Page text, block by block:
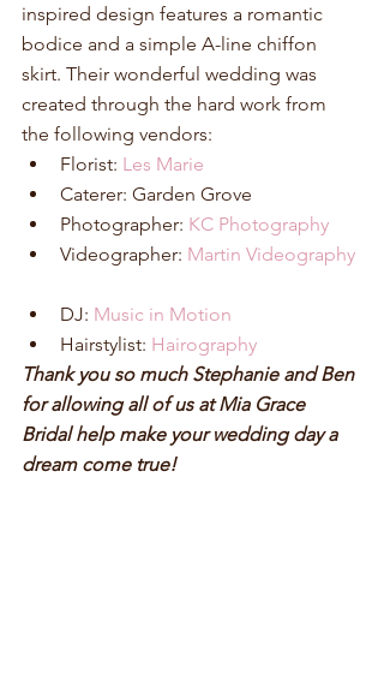
inspired design features a romantic
bodice and a simple A-line chiffon
skirt. Their wonderful wedding was
created through the hard work from
the following vendors:
Florist: Les Marie
Caterer: Garden Grove
Photographer: KC Photography
Videographer: Martin Videography
DJ: Music in Motion
Hairstylist: Hairography
Thank you so much Stephanie and Ben
for allowing all of us at Mia Grace
Bridal help make your wedding day a
dream come true!